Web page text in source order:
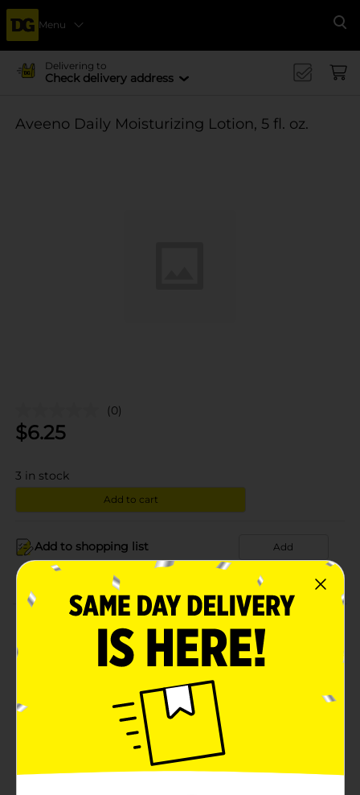
Menu
Delivering to
Check delivery address
Aveeno Daily Moisturizing Lotion, 5 fl. oz.
(0)
$6.25
3 in stock
Add to cart
Add to shopping list Add
About this Product
Product Details
In Store
Unit Size